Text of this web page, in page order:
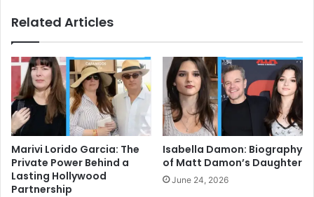
Related Articles
Marivi Lorido Garcia: The
Private Power Behind a
Lasting Hollywood
Partnership
Isabella Damon: Biography
of Matt Damon’s Daughter
June 24, 2026